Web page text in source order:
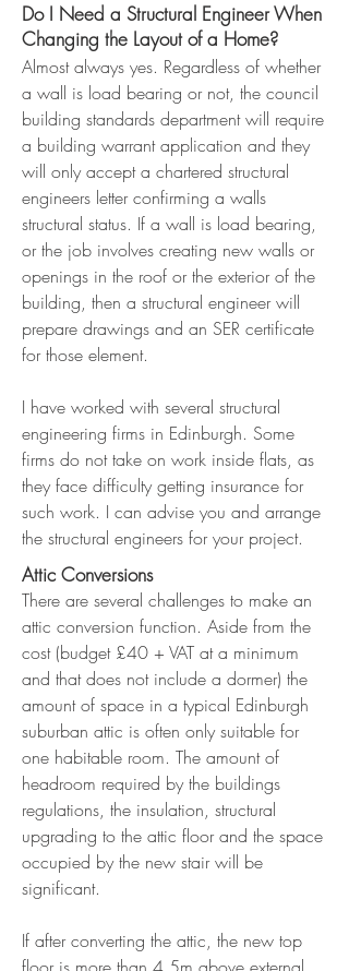
Do I Need a Structural Engineer When
Changing the Layout of a Home?
Almost always yes. Regardless of whether
a wall is load bearing or not, the council
building standards department will require
a building warrant application and they
will only accept a chartered structural
engineers letter confirming a walls
structural status. If a wall is load bearing,
or the job involves creating new walls or
openings in the roof or the exterior of the
building, then a structural engineer will
prepare drawings and an SER certificate
for those element.
I have worked with several structural
engineering firms in Edinburgh. Some
firms do not take on work inside flats, as
they face difficulty getting insurance for
such work. I can advise you and arrange
the structural engineers for your project.
Attic Conversions
There are several challenges to make an
attic conversion function. Aside from the
cost (budget £40 + VAT at a minimum
and that does not include a dormer) the
amount of space in a typical Edinburgh
suburban attic is often only suitable for
one habitable room. The amount of
headroom required by the buildings
regulations, the insulation, structural
upgrading to the attic floor and the space
occupied by the new stair will be
significant.
If after converting the attic, the new top